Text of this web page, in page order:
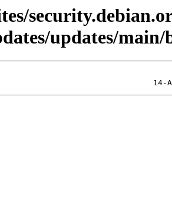
updates/main/